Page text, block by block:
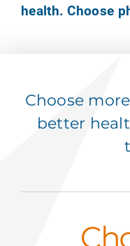
health. Choose
Choose
better